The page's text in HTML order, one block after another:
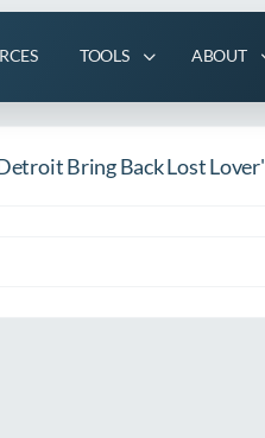
TOOLS ABOUT
Bring Back Lost Lover'